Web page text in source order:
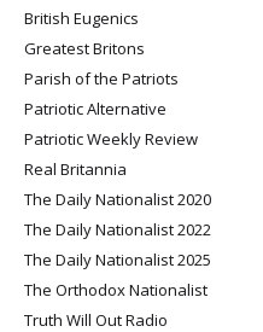
British Eugenics
Greatest Britons
Parish of the Patriots
Patriotic Alternative
Patriotic Weekly Review
Real Britannia
The Daily Nationalist 2020
The Daily Nationalist 2022
The Daily Nationalist 2025
The Orthodox Nationalist
Truth Will Out Radio